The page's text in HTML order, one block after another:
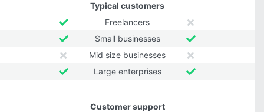
Typical customers
Freelancers
Small businesses
Mid size businesses
Large enterprises
Customer support